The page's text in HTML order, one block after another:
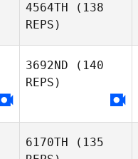
Wilsbach
4564TH (138
REPS)
3692ND (140
REPS)
Tino
6170TH (135